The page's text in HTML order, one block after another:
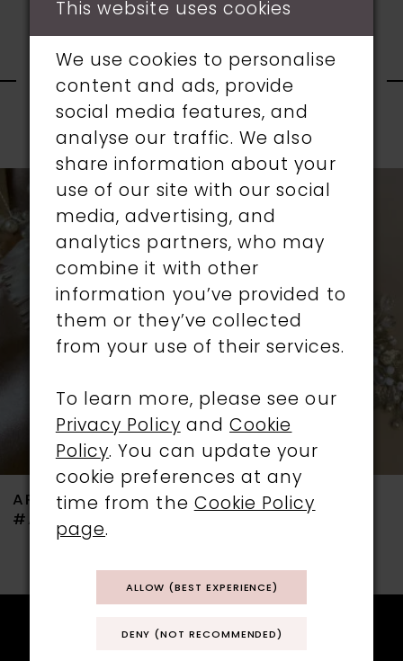
RELATED
PRODUCTS
Products
Carousel
to
end
AUTOPLAY
SLIDE
SLIDE
8
10
ARIANNA
#AR801
ARIANNA
This website uses cookies
We use cookies to personalise
content and ads, provide
social media features, and
analyse our traffic. We also
share information about your
use of our site with our social
media, advertising, and
analytics partners, who may
combine it with other
information you’ve provided to
them or they’ve collected
from your use of their services.
To learn more, please see our
Privacy Policy andCookie
Policy. You can update your
cookie preferences at any
time from the Cookie Policy
page.
ALLOW (BEST EXPERIENCE)
DENY (NOT RECOMMENDED)